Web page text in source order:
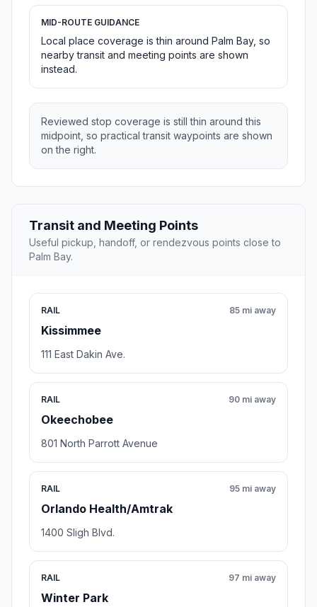
MID-ROUTE GUIDANCE
Local place coverage is thin around Palm Bay, so
nearby transit and meeting points are shown
instead.
Reviewed stop coverage is still thin around this
midpoint, so practical transit waypoints are shown
on the right.
Transit and Meeting Points
Useful pickup, handoff, or rendezvous points close to
Palm Bay.
RAIL
Kissimmee
85 mi away
111 East Dakin Ave.
RAIL
Okeechobee
90 mi away
801 North Parrott Avenue
RAIL
Orlando Health/Amtrak
95 mi away
1400 Sligh Blvd.
RAIL
Winter Park
97 mi away